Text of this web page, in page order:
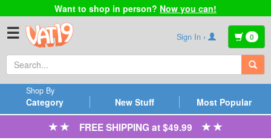
Want to shop in person? Now you can!
☰ Sign In › 0
Category
Shop By
New Stuff Most Popular
FREE SHIPPING at $49.99